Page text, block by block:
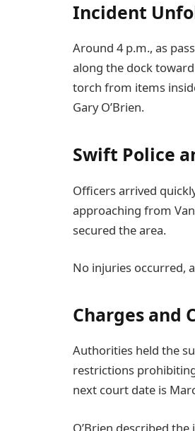
Incident
Around 4 p.m., as
along the dock
torch from items
Gary O’Brien.
Swift Police
Officers arrived
approaching from
secured the area.
No injuries occurred,
Charges and
Authorities held the
restrictions
next court date is